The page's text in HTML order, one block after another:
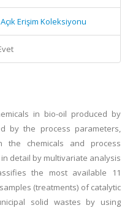
Erişim Koleksiyonu
in bio-oil produced by
by the process parameters,
the chemicals and process
detail by multivariate analysis
the most available 11
(treatments) of catalytic
solid wastes by using